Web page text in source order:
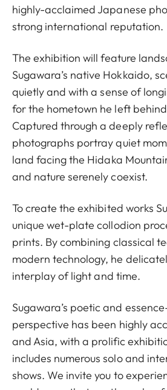
highly-acclaimed Japanese
strong international reputation.
The exhibition will feature
Sugawara’s native Hokkaido,
quietly and with a sense of
for the hometown he left
Captured through a deeply
photographs portray quiet
land facing the Hidaka
and nature serenely coexist.
To create the exhibited works
unique wet-plate collodion
prints. By combining classical
modern technology, he
interplay of light and time.
Sugawara’s poetic and
perspective has been highly
and Asia, with a prolific
includes numerous solo and
shows. We invite you to